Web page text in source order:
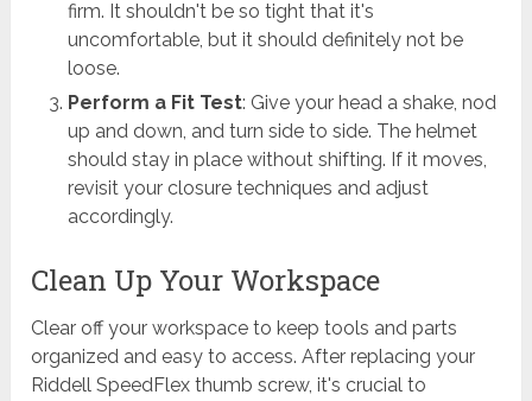
firm. It shouldn't be so tight that it's
uncomfortable, but it should definitely not be
loose.
Perform a Fit Test: Give your head a shake, nod
up and down, and turn side to side. The helmet
should stay in place without shifting. If it moves,
revisit your closure techniques and adjust
accordingly.
Clean Up Your Workspace
Clear off your workspace to keep tools and parts
organized and easy to access. After replacing your
Riddell SpeedFlex thumb screw, it's crucial to